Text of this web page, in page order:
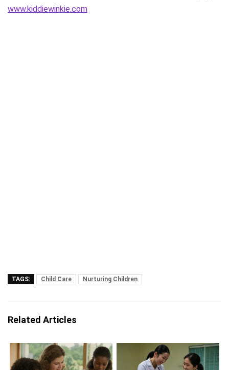
www.kiddiewinkie.com
TAGS: Child Care Nurturing Children
Related Articles